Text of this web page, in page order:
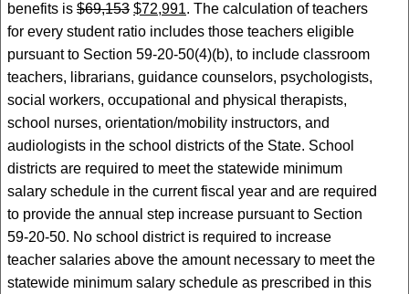
benefits is $69,153 $72,991. The calculation of teachers
for every student ratio includes those teachers eligible
pursuant to Section 59-20-50(4)(b), to include classroom
teachers, librarians, guidance counselors, psychologists,
social workers, occupational and physical therapists,
school nurses, orientation/mobility instructors, and
audiologists in the school districts of the State. School
districts are required to meet the statewide minimum
salary schedule in the current fiscal year and are required
to provide the annual step increase pursuant to Section
59-20-50. No school district is required to increase
teacher salaries above the amount necessary to meet the
statewide minimum salary schedule as prescribed in this